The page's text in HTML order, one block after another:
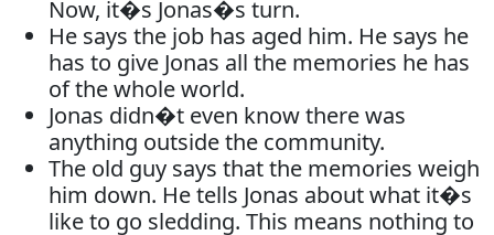
Now, it�s Jonas�s turn.
He says the job has aged him. He says he
has to give Jonas all the memories he has
of the whole world.
Jonas didn�t even know there was
anything outside the community.
The old guy says that the memories weigh
him down. He tells Jonas about what it�s
like to go sledding. This means nothing to